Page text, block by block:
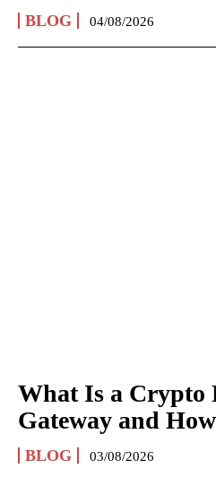
BLOG 04/08/2026
What Is a Crypto
Gateway and
BLOG 03/08/2026